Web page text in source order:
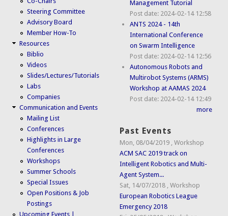
Steering Committee
Advisory Board
Member How-To
Resources
Biblio
Videos
Slides/Lectures/Tutorials
Labs
Companies
Communication and Events
Mailing List
Conferences
Highlights in Large
Conferences
Workshops
Summer Schools
Special Issues
Open Positions & Job
Postings
Upcoming Events |
Management Tutorial
Post date: 2024-02-14 12:58
ANTS 2024 - 14th
International Conference
on Swarm Intelligence
Post date: 2024-02-14 12:56
Autonomous Robots and
Multirobot Systems (ARMS)
Workshop at AAMAS 2024
Post date: 2024-02-14 12:49
more
Past Events
Mon, 08/04/2019 ,Workshop
ACM SAC 2019 track on
Intelligent Robotics and Multi-
Agent System...
Sat, 14/07/2018 ,Workshop
European Robotics League
Emergency 2018